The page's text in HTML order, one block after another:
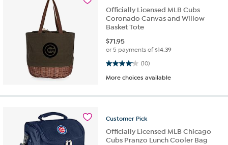
Officially Licensed MLB Cubs
Coronado Canvas and Willow
Basket Tote
$71.95
or 5 payments of$14.39
(10)
4.2 out of 5 stars. 10 reviews
More choices available
Customer Pick
Officially Licensed MLB Chicago
Cubs Pranzo Lunch Cooler Bag